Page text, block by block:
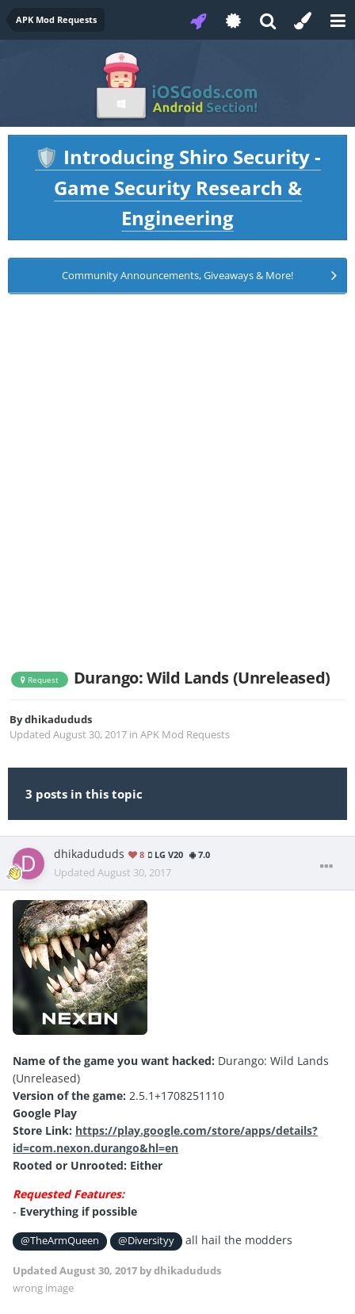
APK Mod Requests
🛡️ Introducing Shiro Security -
Game Security Research &
Engineering
Community Announcements, Giveaways & More!
Request Durango: Wild Lands (Unreleased)
Bydhikadududs
Updated August 30, 2017 in APK Mod Requests
3 posts in this topic
dhikadududs 8 LG V20 7.0
Updated August 30, 2017
Name of the game you want hacked: Durango: Wild Lands
(Unreleased)
Version of the game: 2.5.1+1708251110
Google Play
Store Link: https://play.google.com/store/apps/details?
id=com.nexon.durango&hl=en
Rooted or Unrooted: Either
Requested Features:
- Everything if possible
@TheArmQueen @Diversityy all hail the modders
Updated August 30, 2017 by dhikadududs
wrong image